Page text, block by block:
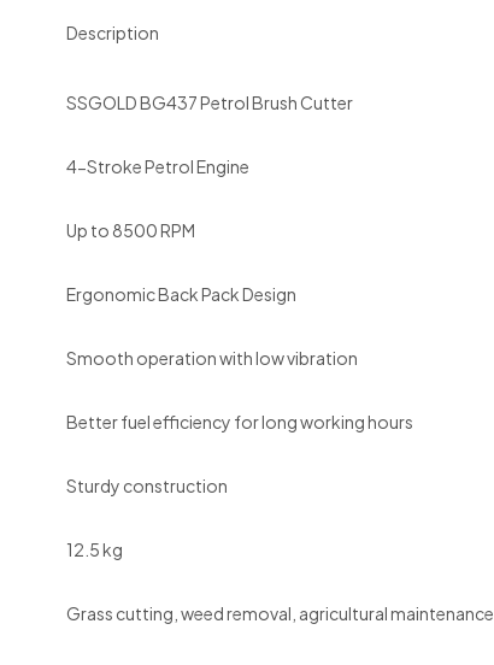
Description
SSGOLD BG437 Petrol Brush Cutter
4-Stroke Petrol Engine
Up to 8500 RPM
Ergonomic Back Pack Design
Smooth operation with low vibration
Better fuel efficiency for long working hours
Sturdy construction
12.5 kg
Grass cutting, weed removal, agricultural maintenance